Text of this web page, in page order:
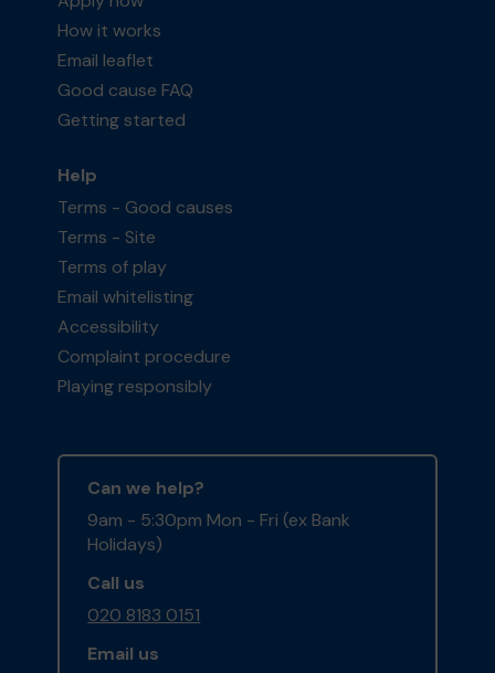
How it works
Email leaflet
Good cause FAQ
Getting started
Help
Terms - Good causes
Terms - Site
Terms of play
Email whitelisting
Accessibility
Complaint procedure
Playing responsibly
Can we help?
9am - 5:30pm Mon - Fri (ex Bank
Holidays)
Call us
020 8183 0151
Email us